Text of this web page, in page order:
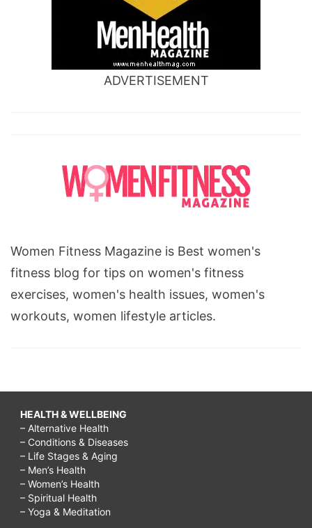
ADVERTISEMENT
Women Fitness Magazine is Best women's
fitness blog for tips on women's fitness
exercises, women's health issues, women's
workouts, women lifestyle articles.
HEALTH & WELLBEING
– Alternative Health
– Conditions & Diseases
– Life Stages & Aging
– Men’s Health
– Women’s Health
– Spiritual Health
– Yoga & Meditation